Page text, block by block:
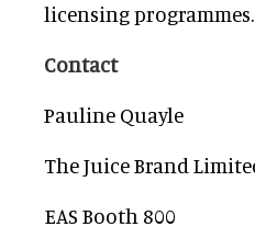
licensing programmes.
Contact
Pauline Quayle
The Juice Brand
EAS Booth 800